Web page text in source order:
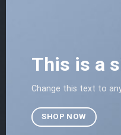
This is a
Change this text to
SHOP NOW